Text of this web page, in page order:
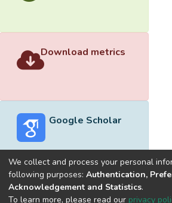
Download metrics
Google Scholar
Built withDSpace-CRIS software
We collect and process your personal
following purposes: Authentication,
Acknowledgement and Statistics.
To learn more, please read our privacy